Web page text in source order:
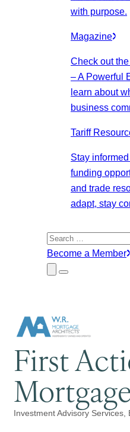
with purpose.
Magazine
Check out
– A Powerful
learn about
business
Tariff
Stay
funding
and trade
adapt, stay
Search
for:
Become a Member
Close
Submenu
Menu
First
Categories
Investment Advisory Services